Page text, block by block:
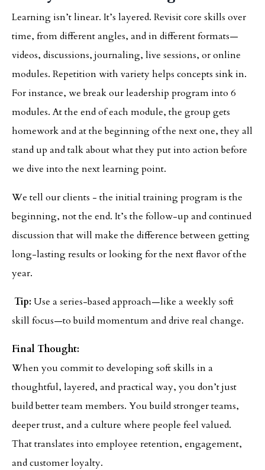
Learning isn’t linear. It’s layered. Revisit core skills over
time, from different angles, and in different formats—
videos, discussions, journaling, live sessions, or online
modules. Repetition with variety helps concepts sink in.
For instance, we break our leadership program into 6
modules. At the end of each module, the group gets
homework and at the beginning of the next one, they all
stand up and talk about what they put into action before
we dive into the next learning point.
We tell our clients - the initial training program is the
beginning, not the end. It’s the follow-up and continued
discussion that will make the difference between getting
long-lasting results or looking for the next flavor of the
year.
Tip: Use a series-based approach—like a weekly soft
skill focus—to build momentum and drive real change.
Final Thought:
When you commit to developing soft skills in a
thoughtful, layered, and practical way, you don’t just
build better team members. You build stronger teams,
deeper trust, and a culture where people feel valued.
That translates into employee retention, engagement,
and customer loyalty.